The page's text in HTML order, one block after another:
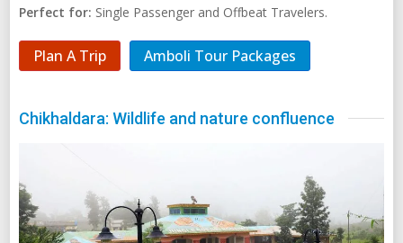
Perfect for: Single Passenger and Offbeat Travelers.
Plan A Trip Amboli Tour Packages
Chikhaldara: Wildlife and nature confluence